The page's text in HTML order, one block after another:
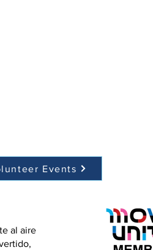
Events
al aire